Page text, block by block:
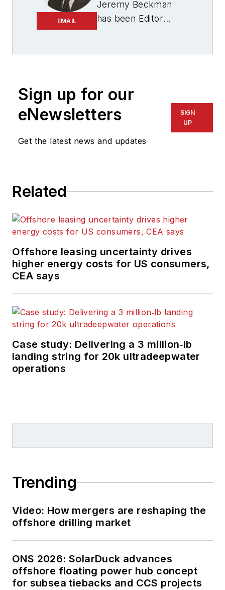
EMAIL
Jeremy Beckman
has been Editor
journalist for eight
years, working for a
variety of
computing and
both in the NW
Europe offshore
He also writes
exploration and
production.
Sign up for our
eNewsletters
Get the latest news and updates
SIGN
UP
Related
Offshore leasing uncertainty drives
higher energy costs for US consumers,
CEA says
Case study: Delivering a 3 million‑lb
landing string for 20k ultradeepwater
operations
Trending
Video: How mergers are reshaping the
offshore drilling market
ONS 2026: SolarDuck advances
offshore floating power hub concept
for subsea tiebacks and CCS projects